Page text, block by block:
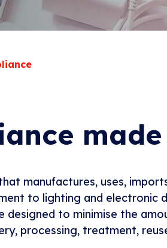
manufactures, uses,
to lighting and electronic
designed to minimise the
processing, treatment,